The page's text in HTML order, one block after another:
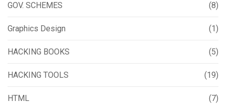
GOV. SCHEMES (8)
Graphics Design (1)
HACKING BOOKS (5)
HACKING TOOLS (19)
HTML (7)